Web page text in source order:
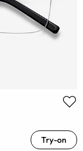
Try-on